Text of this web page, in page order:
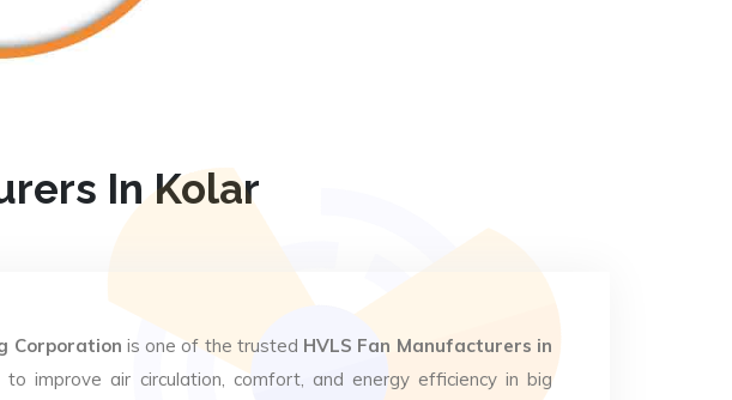
In Kolar
Corporation is one of the trusted HVLS Fan Manufacturers in
improve air circulation, comfort, and energy efficiency in big